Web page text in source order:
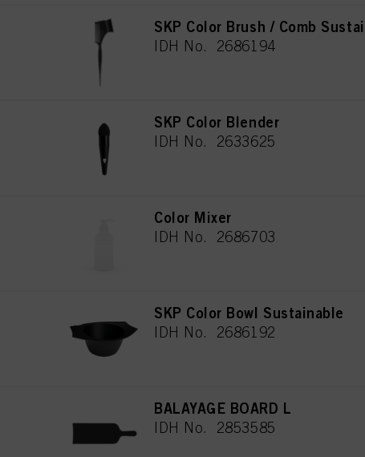
SKP Color Brush / Comb
IDH No. 2686194
SKP Color Blender
IDH No. 2633625
Color Mixer
IDH No. 2686703
SKP Color Bowl Sustainable
IDH No. 2686192
BALAYAGE BOARD L
IDH No. 2853585